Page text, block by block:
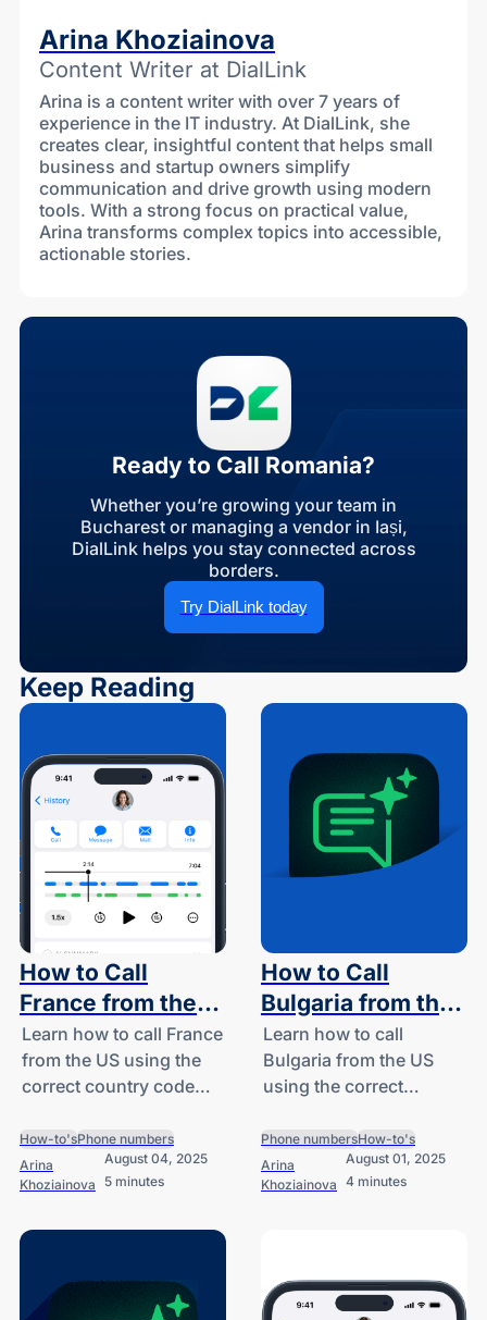
Arina Khoziainova
Content Writer at DialLink
Arina is a content writer with over 7 years of
experience in the IT industry. At DialLink, she
creates clear, insightful content that helps small
business and startup owners simplify
communication and drive growth using modern
tools. With a strong focus on practical value,
Arina transforms complex topics into accessible,
actionable stories.
Ready to Call Romania?
Whether you’re growing your team in
Bucharest or managing a vendor in Iași,
DialLink helps you stay connected across
borders.
Try DialLink today
Keep Reading
How to Call
France from the
US: A Guide for
SMBs and
Startups
Learn how to call France
from the US using the
correct country code
international call costs,
and discover smart
solutions for SMBs and
How-to'sPhone numbers
Arina
Khoziainova
August 04, 2025
5 minutes
How to Call
Bulgaria from the
US: A Guide for
SMBs and
Startups
Learn how to call
Bulgaria from the US
using the correct
understand dialing
formats, and explore
cost-effective options
Phone numbersHow-to's
Arina
Khoziainova
August 01, 2025
4 minutes